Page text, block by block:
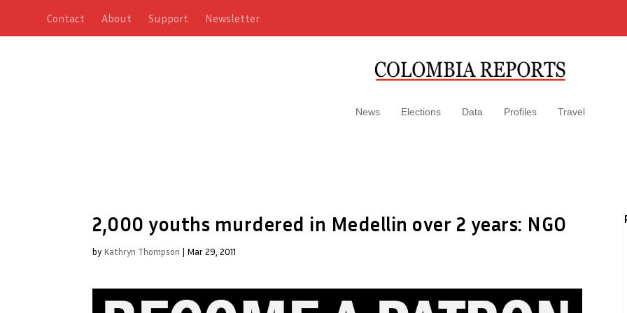
Contact About Support Newsletter
News Elections Data Profiles Travel
2,000 youths murdered in Medellin over 2 years: NGO
by Kathryn Thompson | Mar 29, 2011